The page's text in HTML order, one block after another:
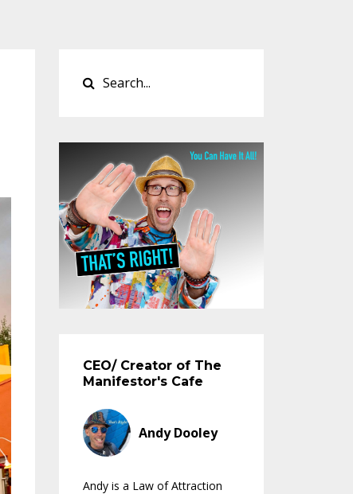
CEO/ Creator of The
Manifestor's Cafe
Andy Dooley
Andy is a Law of Attraction